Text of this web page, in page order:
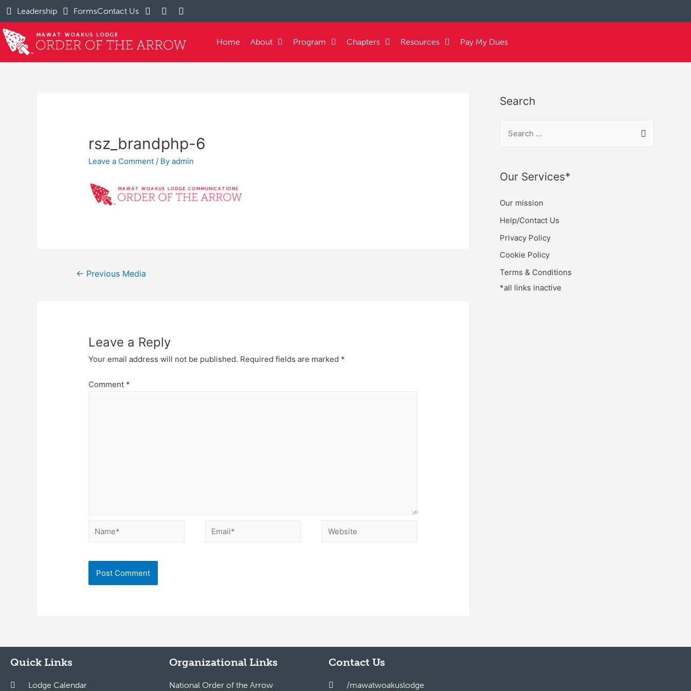
Leadership FormsContact Us
Home About Program Chapters Resources Pay My Dues
rsz_brandphp-6
Leave a Comment / Byadmin
← Previous Media
Leave a Reply
Your email address will not be published. Required fields are marked *
Comment *
Search
Our Services*
Our mission
Help/Contact Us
Privacy Policy
Cookie Policy
Terms & Conditions
*all links inactive
Quick Links
Lodge Calendar
Organizational Links
National Order of the Arrow
Contact Us
/mawatwoakuslodge